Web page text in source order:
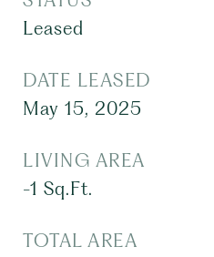
Leased
DATE LEASED
May 15, 2025
LIVING AREA
-1 Sq.Ft.
TOTAL AREA